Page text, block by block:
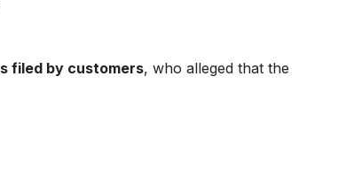
filed by customers, who alleged that the